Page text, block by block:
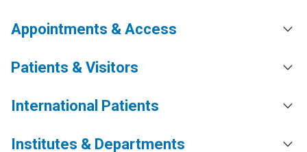
Appointments & Access
Patients & Visitors
International Patients
Institutes & Departments